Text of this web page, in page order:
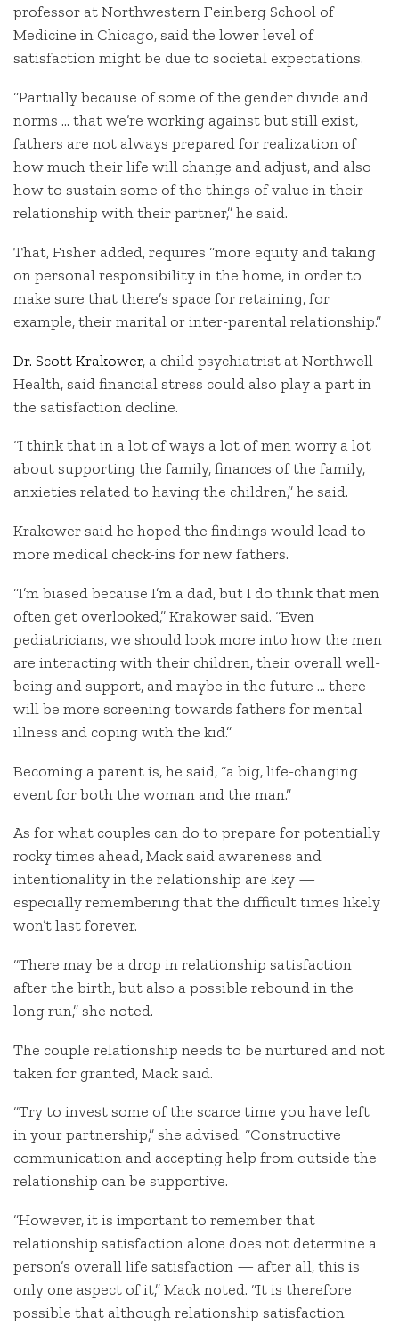
professor at Northwestern Feinberg School of
Medicine in Chicago, said the lower level of
satisfaction might be due to societal expectations.
“Partially because of some of the gender divide and
norms … that we’re working against but still exist,
fathers are not always prepared for realization of
how much their life will change and adjust, and also
how to sustain some of the things of value in their
relationship with their partner,” he said.
That, Fisher added, requires “more equity and taking
on personal responsibility in the home, in order to
make sure that there’s space for retaining, for
example, their marital or inter-parental relationship.”
Dr. Scott Krakower, a child psychiatrist at Northwell
Health, said financial stress could also play a part in
the satisfaction decline.
“I think that in a lot of ways a lot of men worry a lot
about supporting the family, finances of the family,
anxieties related to having the children,” he said.
Krakower said he hoped the findings would lead to
more medical check-ins for new fathers.
“I’m biased because I’m a dad, but I do think that men
often get overlooked,” Krakower said. “Even
pediatricians, we should look more into how the men
are interacting with their children, their overall well-
being and support, and maybe in the future … there
will be more screening towards fathers for mental
illness and coping with the kid.”
Becoming a parent is, he said, “a big, life-changing
event for both the woman and the man.”
As for what couples can do to prepare for potentially
rocky times ahead, Mack said awareness and
intentionality in the relationship are key —
especially remembering that the difficult times likely
won’t last forever.
“There may be a drop in relationship satisfaction
after the birth, but also a possible rebound in the
long run,” she noted.
The couple relationship needs to be nurtured and not
taken for granted, Mack said.
“Try to invest some of the scarce time you have left
in your partnership,” she advised. “Constructive
communication and accepting help from outside the
relationship can be supportive.
“However, it is important to remember that
relationship satisfaction alone does not determine a
person’s overall life satisfaction — after all, this is
only one aspect of it,” Mack noted. “It is therefore
possible that although relationship satisfaction